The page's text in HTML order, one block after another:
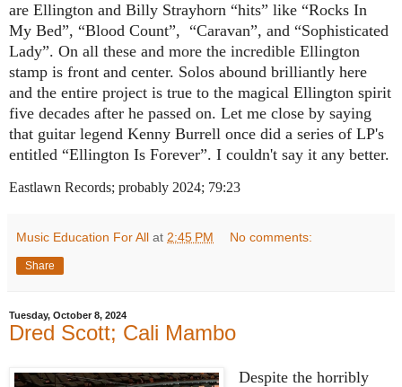
are Ellington and Billy Strayhorn “hits” like “Rocks In
My Bed”, “Blood Count”, “Caravan”, and “Sophisticated
Lady”. On all these and more the incredible Ellington
stamp is front and center. Solos abound brilliantly here
and the entire project is true to the magical Ellington spirit
five decades after he passed on. Let me close by saying
that guitar legend Kenny Burrell once did a series of LP's
entitled “Ellington Is Forever”. I couldn't say it any better.
Eastlawn Records; probably 2024; 79:23
Music Education For All at 2:45 PM No comments:
Share
Tuesday, October 8, 2024
Dred Scott; Cali Mambo
Despite the horribly